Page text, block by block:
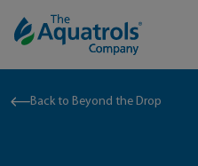
Skip to content
Back to Beyond the Drop